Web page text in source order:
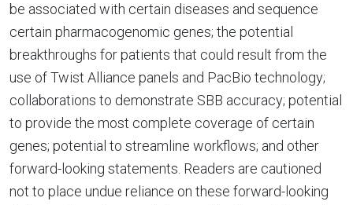
be associated with certain diseases and sequence
certain pharmacogenomic genes; the potential
breakthroughs for patients that could result from the
use of Twist Alliance panels and PacBio technology;
collaborations to demonstrate SBB accuracy; potential
to provide the most complete coverage of certain
genes; potential to streamline workflows; and other
forward-looking statements. Readers are cautioned
not to place undue reliance on these forward-looking